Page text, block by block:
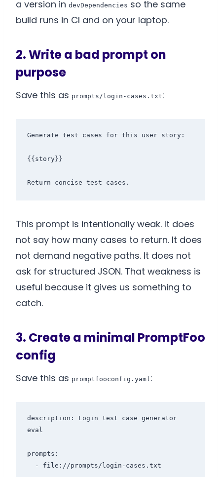
a version in devDependencies so the same
build runs in CI and on your laptop.
2. Write a bad prompt on
purpose
Save this as prompts/login-cases.txt:
Generate test cases for this user story:
{{story}}
This prompt is intentionally weak. It does
not say how many cases to return. It does
not demand negative paths. It does not
ask for structured JSON. That weakness is
useful because it gives us something to
catch.
3. Create a minimal PromptFoo
config
Save this as promptfooconfig.yaml :
description: Login test case generator
eval
prompts: